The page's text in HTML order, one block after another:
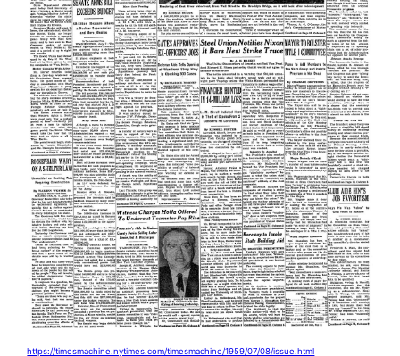
https://timesmachine.nytimes.com/timesmachine/1959/07/08/issue.html